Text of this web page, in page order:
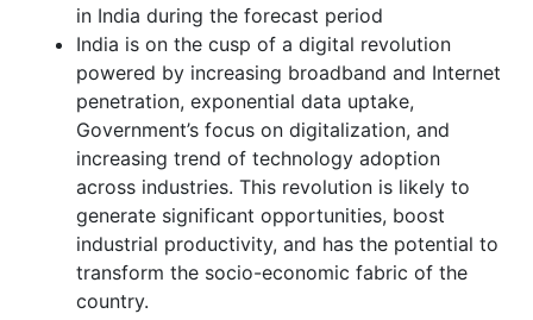
in India during the forecast period
India is on the cusp of a digital revolution
powered by increasing broadband and Internet
penetration, exponential data uptake,
Government’s focus on digitalization, and
increasing trend of technology adoption
across industries. This revolution is likely to
generate significant opportunities, boost
industrial productivity, and has the potential to
transform the socio-economic fabric of the
country.